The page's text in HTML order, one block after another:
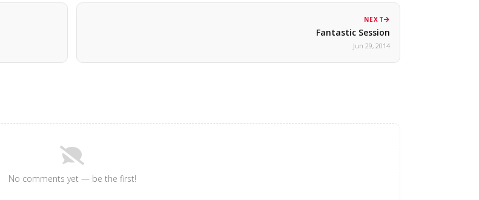
NEXT
Fantastic Session
Jun 29, 2014
No comments yet — be the first!